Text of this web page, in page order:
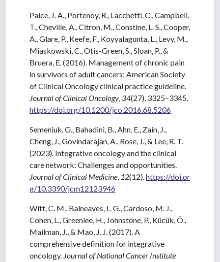
Paice, J. A., Portenoy, R., Lacchetti, C., Campbell,
T., Cheville, A., Citron, M., Constine, L. S., Cooper,
A., Glare, P., Keefe, F., Koyyalagunta, L., Levy, M.,
Miaskowski, C., Otis-Green, S., Sloan, P., &
Bruera, E. (2016). Management of chronic pain
in survivors of adult cancers: American Society
of Clinical Oncology clinical practice guideline.
Journal of Clinical Oncology 34(27), 3325–3345.
https://doi.org/10.1200/jco.2016.68.5206
Semeniuk, G., Bahadini, B., Ahn, E., Zain, J.,
Cheng, J., Govindarajan, A., Rose, J., & Lee, R. T.
(2023). Integrative oncology and the clinical
care network: Challenges and opportunities.
Journal of Clinical Medicine 12(12). https://doi.or
g/10.3390/jcm12123946
Witt, C. M., Balneaves, L. G., Cardoso, M. J.,
Cohen, L., Greenlee, H., Johnstone, P., Kücük, Ö.,
Mailman, J., & Mao, J. J. (2017). A
comprehensive definition for integrative
oncology. Journal of National Cancer Institute